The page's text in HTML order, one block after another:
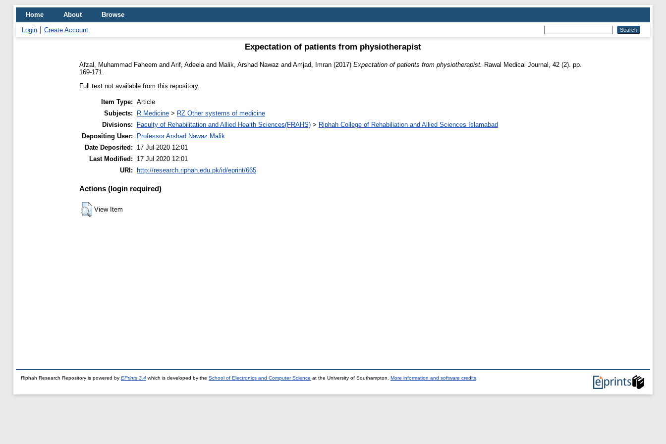
Home About Browse
Login Create Account
Expectation of patients from physiotherapist
Afzal, Muhammad Faheem and Arif, Adeela and Malik, Arshad Nawaz and Amjad, Imran (2017) Expectation of patients from physiotherapist.
Rawal Medical Journal, 42 (2). pp.
169-171.
Full text not available from this repository.
Item Type: Article
Subjects:
R Medicine > RZ Other systems of medicine
Divisions:
Faculty of Rehabilitation and Allied Health Sciences(FRAHS) > Riphah College of Rehabiliation and Allied Sciences Islamabad
Depositing User:
Professor Arshad Nawaz Malik
Date Deposited:
17 Jul 2020 12:01
Last Modified:
17 Jul 2020 12:01
URI:
http://research.riphah.edu.pk/id/eprint/665
Actions (login required)
View Item
Riphah Research Repository is powered by EPrints 3.4 which is developed by the School of Electronics and Computer Science at the University of Southampton. More information and software credits